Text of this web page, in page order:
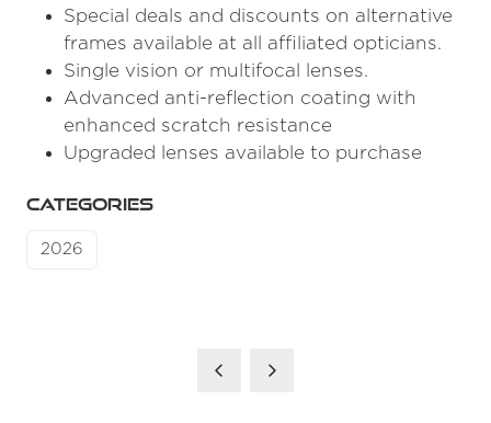
Special deals and discounts on alternative
frames available at all affiliated opticians.
Single vision or multifocal lenses.
Advanced anti-reflection coating with
enhanced scratch resistance
Upgraded lenses available to purchase
CATEGORIES
2026